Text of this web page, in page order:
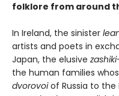
folklore from around
In Ireland, the sinister
artists and poets in
Japan, the elusive
the human families
dvorovoiof Russia to the